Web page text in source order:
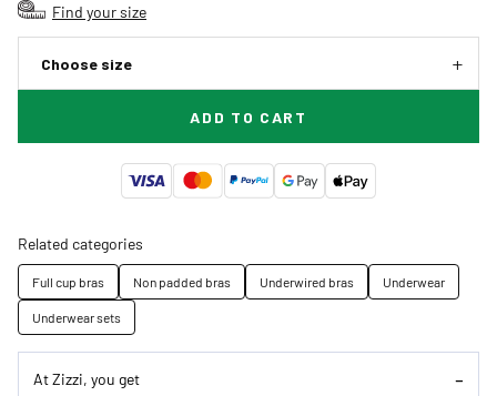
Find your size
Choose size
ADD TO CART
Related categories
Full cup bras Non padded bras Underwired bras
Underwear
Underwear sets
At Zizzi, you get